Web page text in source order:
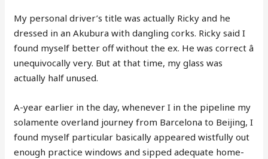
My personal driver’s title was actually Ricky and he
dressed in an Akubura with dangling corks. Ricky said I
found myself better off without the ex. He was correct â
unequivocally very. But at that time, my glass was
actually half unused.
A-year earlier in the day, whenever I in the pipeline my
solamente overland journey from Barcelona to Beijing, I
found myself particular basically appeared wistfully out
enough practice windows and sipped adequate home-